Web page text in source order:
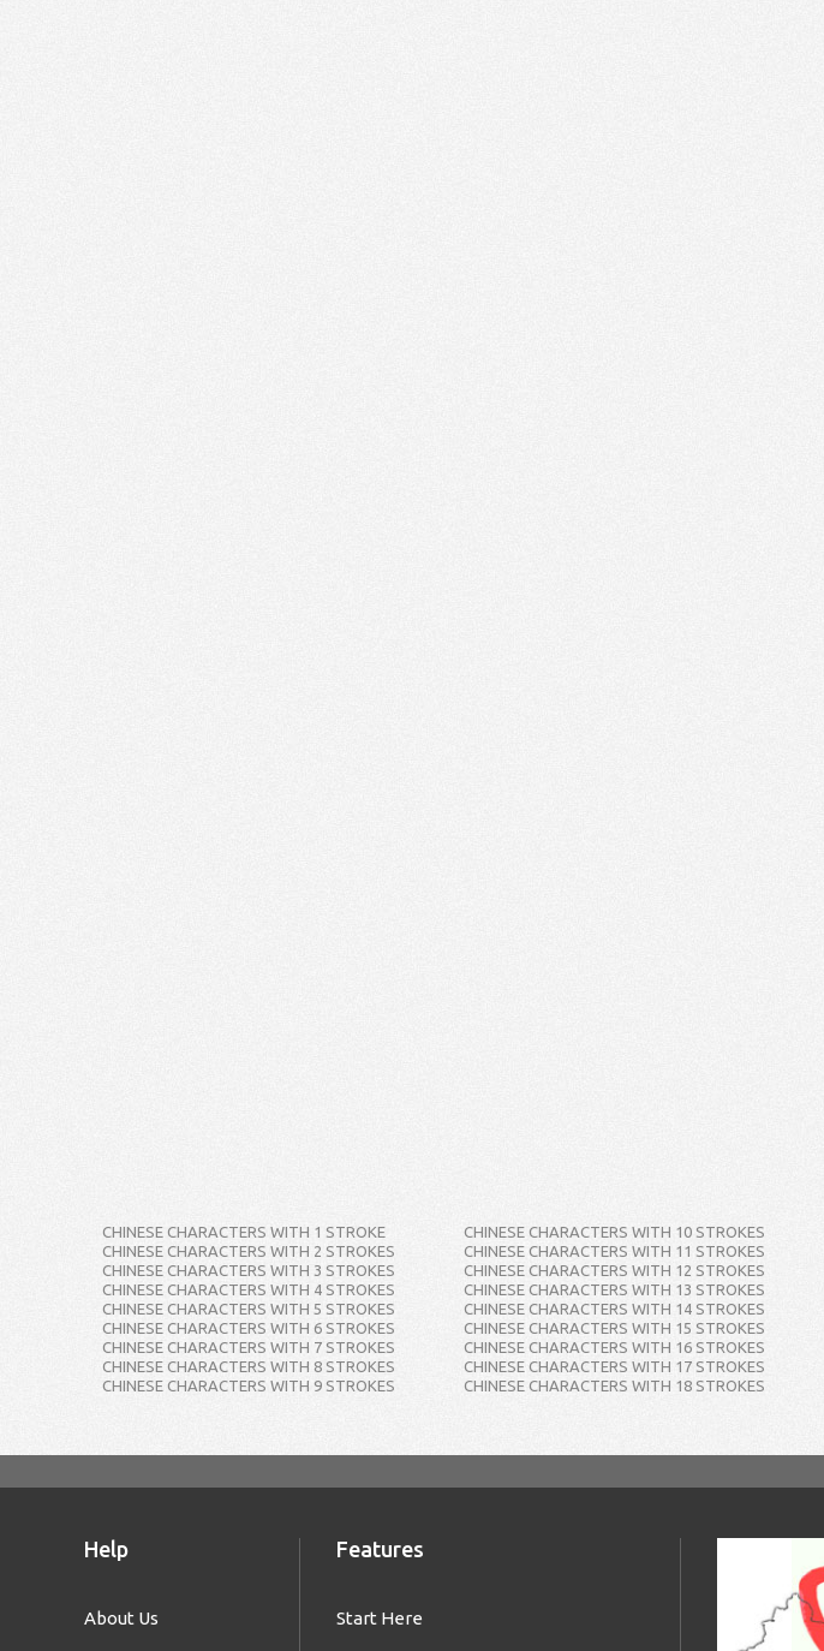
CHINESE CHARACTERS WITH 1 STROKE
CHINESE CHARACTERS WITH 2 STROKES
CHINESE CHARACTERS WITH 3 STROKES
CHINESE CHARACTERS WITH 4 STROKES
CHINESE CHARACTERS WITH 5 STROKES
CHINESE CHARACTERS WITH 6 STROKES
CHINESE CHARACTERS WITH 7 STROKES
CHINESE CHARACTERS WITH 8 STROKES
CHINESE CHARACTERS WITH 9 STROKES
CHINESE CHARACTERS WITH 10 STROKES
CHINESE CHARACTERS WITH 11 STROKES
CHINESE CHARACTERS WITH 12 STROKES
CHINESE CHARACTERS WITH 13 STROKES
CHINESE CHARACTERS WITH 14 STROKES
CHINESE CHARACTERS WITH 15 STROKES
CHINESE CHARACTERS WITH 16 STROKES
CHINESE CHARACTERS WITH 17 STROKES
CHINESE CHARACTERS WITH 18 STROKES
Help
About Us
Features
Start Here